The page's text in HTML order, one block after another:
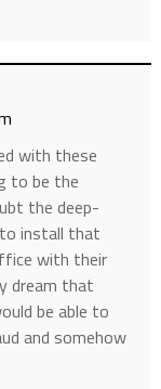
with these
to be the
the deep-
install that
with their
dream that
be able to
and somehow